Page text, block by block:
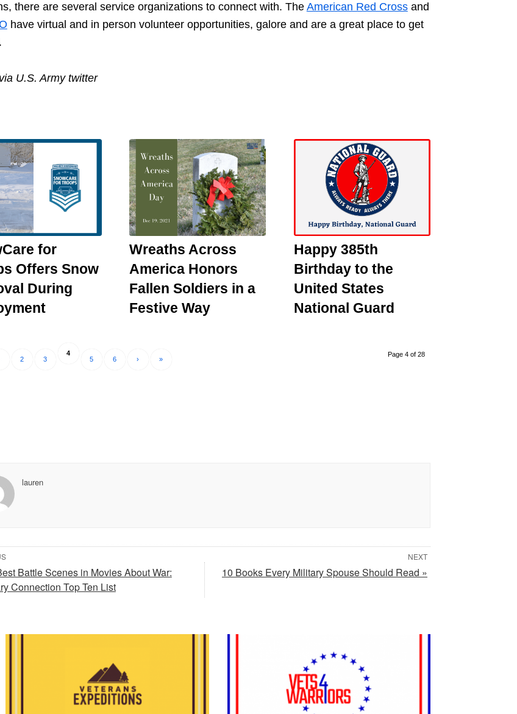
there are several service organizations to connect with. The American Red Crossand
have virtual and in person volunteer opportunities, galore and are a great place to get
U.S. Army twitter
for
Offers Snow
During
Wreaths Across
America Honors
Fallen Soldiers in a
Festive Way
Happy 385th
Birthday to the
United States
National Guard
Page 4 of 28
2 3
4
5
6 › »
lauren
NEXT
10 Books Every Military Spouse Should Read »
Battle Scenes in Movies About War:
Connection Top Ten List